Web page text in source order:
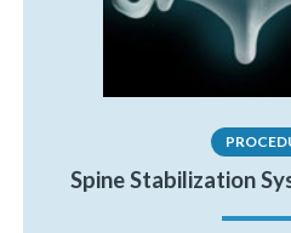
Spine Stabilization